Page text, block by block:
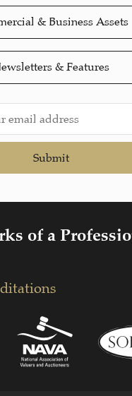
& Business Assets
& Features
Submit
of a